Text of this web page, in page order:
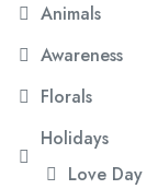
Animals
Awareness
Florals
Holidays
Love Day